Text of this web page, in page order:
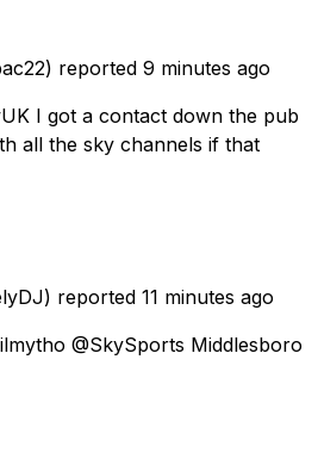
reported 9 minutes ago
I got a contact down the pub
all the sky channels if that
reported 11 minutes ago
@SkySports Middlesboro